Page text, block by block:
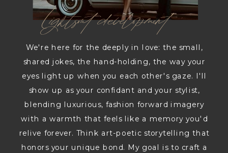
We're here for the deeply in love: the small,
shared jokes, the hand-holding, the way your
eyes light up when you each other's gaze. I'll
show up as your confidant and your stylist,
blending luxurious, fashion forward imagery
with a warmth that feels like a memory you'd
relive forever. Think art-poetic storytelling that
honors your unique bond. My goal is to craft a
Lightsout development